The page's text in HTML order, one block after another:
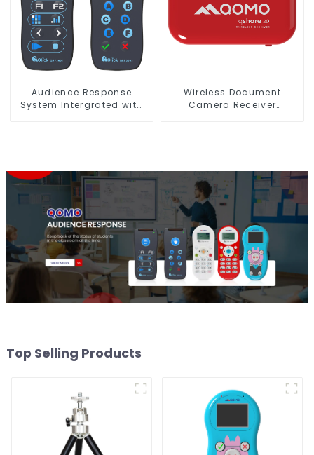
Audience Response
System Intergrated with
Wireless Document
Camera Receiver
Top Selling Products